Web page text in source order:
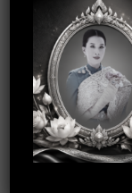
Full Name